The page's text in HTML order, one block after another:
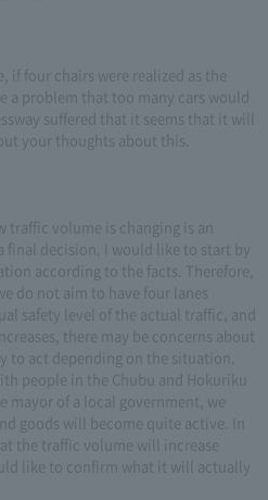
if four chairs were realized as the
a problem that too many cars would
suffered that it seems that it will
your thoughts about this.
traffic volume is changing is an
final decision. I would like to start by
according to the facts. Therefore,
do not aim to have four lanes
safety level of the actual traffic, and
there may be concerns about
to act depending on the situation.
people in the Chubu and Hokuriku
of a local government, we
goods will become quite active. In
the traffic volume will increase
like to confirm what it will actually